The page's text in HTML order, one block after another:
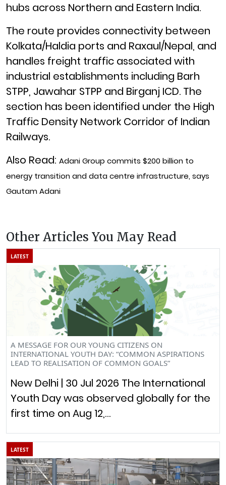
hubs across Northern and Eastern India.
The route provides connectivity between
Kolkata/Haldia ports and Raxaul/Nepal, and
handles freight traffic associated with
industrial establishments including Barh
STPP, Jawahar STPP and Birganj ICD. The
section has been identified under the High
Traffic Density Network Corridor of Indian
Railways.
Also Read: Adani Group commits $200 billion to
energy transition and data centre infrastructure, says
Gautam Adani
Other Articles You May Read
LATEST
A MESSAGE FOR OUR YOUNG CITIZENS ON
INTERNATIONAL YOUTH DAY: “COMMON ASPIRATIONS
LEAD TO REALISATION OF COMMON GOALS”
New Delhi | 30 Jul 2026 The International
Youth Day was observed globally for the
first time on Aug 12,…
LATEST